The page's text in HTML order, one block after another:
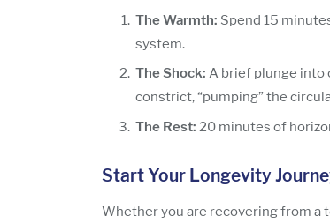
The Warmth: Spend 15
system.
The Shock: A brief plunge into
constrict, “pumping” the
The Rest: 20 minutes of
Start Your Longevity
Whether you are recovering from a